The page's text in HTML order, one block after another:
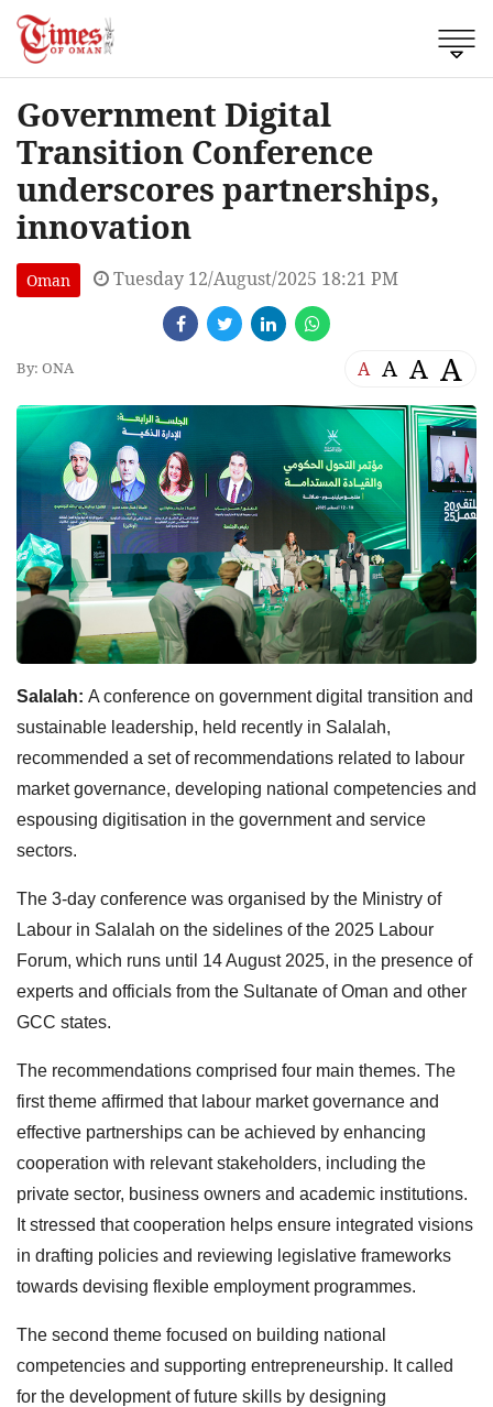
Government Digital
Transition Conference
underscores partnerships,
innovation
Oman Tuesday 12/August/2025 18:21 PM
By: ONA A A A A
Salalah: A conference on government digital transition and
sustainable leadership, held recently in Salalah,
recommended a set of recommendations related to labour
market governance, developing national competencies and
espousing digitisation in the government and service
sectors.
The 3-day conference was organised by the Ministry of
Labour in Salalah on the sidelines of the 2025 Labour
Forum, which runs until 14 August 2025, in the presence of
experts and officials from the Sultanate of Oman and other
GCC states.
The recommendations comprised four main themes. The
first theme affirmed that labour market governance and
effective partnerships can be achieved by enhancing
cooperation with relevant stakeholders, including the
private sector, business owners and academic institutions.
It stressed that cooperation helps ensure integrated visions
in drafting policies and reviewing legislative frameworks
towards devising flexible employment programmes.
The second theme focused on building national
competencies and supporting entrepreneurship. It called
for the development of future skills by designing